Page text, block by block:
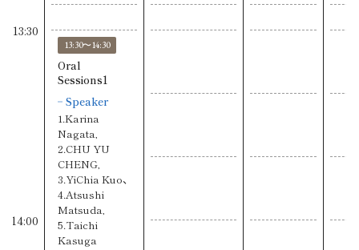
13:30
13:30〜14:30
Oral
Sessions1
Speaker
1.Karina
Nagata,
2.CHU YU
CHENG,
3.YiChia Kuo、
4.Atsushi
Matsuda,
5.Taichi
Kasuga
14:00